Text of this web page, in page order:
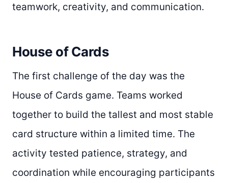
teamwork, creativity, and communication.
House of Cards
The first challenge of the day was the
House of Cards game. Teams worked
together to build the tallest and most stable
card structure within a limited time. The
activity tested patience, strategy, and
coordination while encouraging participants